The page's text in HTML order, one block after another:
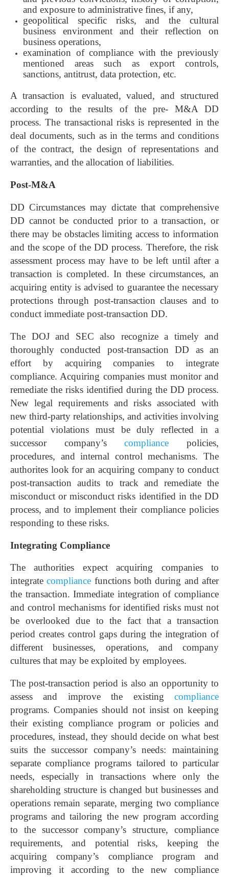
and exposure to administrative fines, if any,
geopolitical specific risks, and the cultural
business environment and their reflection on
business operations,
examination of compliance with the previously
mentioned areas such as export controls,
sanctions, antitrust, data protection, etc.
A transaction is evaluated, valued, and structured
according to the results of the pre- M&A DD
process. The transactional risks is represented in the
deal documents, such as in the terms and conditions
of the contract, the design of representations and
warranties, and the allocation of liabilities.
Post-M&A
DD Circumstances may dictate that comprehensive
DD cannot be conducted prior to a transaction, or
there may be obstacles limiting access to information
and the scope of the DD process. Therefore, the risk
assessment process may have to be left until after a
transaction is completed. In these circumstances, an
acquiring entity is advised to guarantee the necessary
protections through post-transaction clauses and to
conduct immediate post-transaction DD.
The DOJ and SEC also recognize a timely and
thoroughly conducted post-transaction DD as an
effort by acquiring companies to integrate
compliance. Acquiring companies must monitor and
remediate the risks identified during the DD process.
New legal requirements and risks associated with
new third-party relationships, and activities involving
potential violations must be duly reflected in a
successor company’scompliance policies,
procedures, and internal control mechanisms. The
authorites look for an acquiring company to conduct
post-transaction audits to track and remediate the
misconduct or misconduct risks identified in the DD
process, and to implement their compliance policies
responding to these risks.
Integrating Compliance
The authorities expect acquiring companies to
integratecompliance functions both during and after
the transaction. Immediate integration of compliance
and control mechanisms for identified risks must not
be overlooked due to the fact that a transaction
period creates control gaps during the integration of
different businesses, operations, and company
cultures that may be exploited by employees.
The post-transaction period is also an opportunity to
assess and improve the existing compliance
programs. Companies should not insist on keeping
their existing compliance program or policies and
procedures, instead, they should decide on what best
suits the successor company’s needs: maintaining
separate compliance programs tailored to particular
needs, especially in transactions where only the
shareholding structure is changed but businesses and
operations remain separate, merging two compliance
programs and tailoring the new program according
to the successor company’s structure, compliance
requirements, and potential risks, keeping the
acquiring company’s compliance program and
improving it according to the new compliance